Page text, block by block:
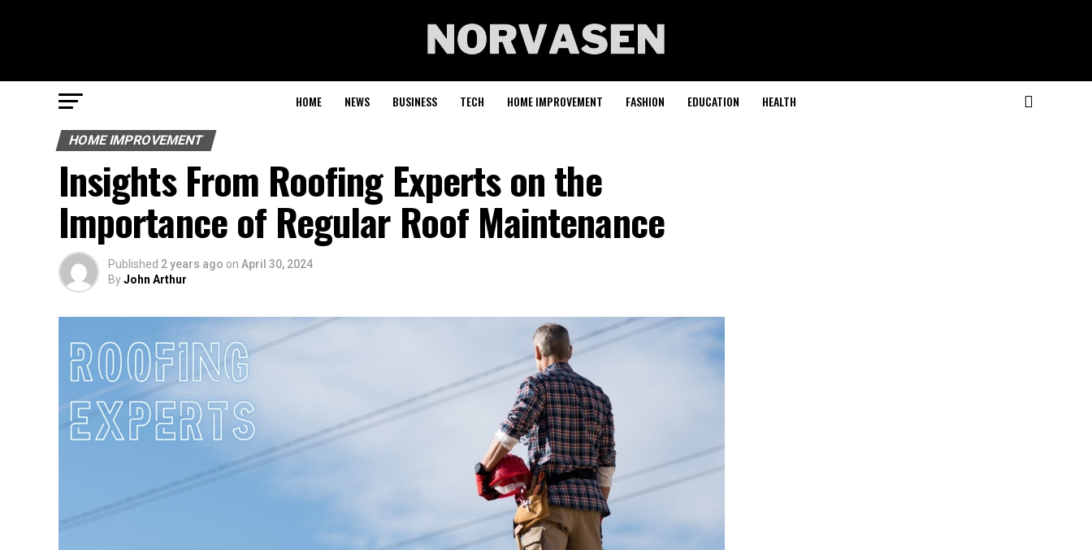
HOME NEWS BUSINESS TECH HOME IMPROVEMENT FASHION EDUCATION HEALTH
HOME IMPROVEMENT
Insights From Roofing Experts on the
Importance of Regular Roof Maintenance
Published 2 years ago on April 30, 2024
ByJohn Arthur